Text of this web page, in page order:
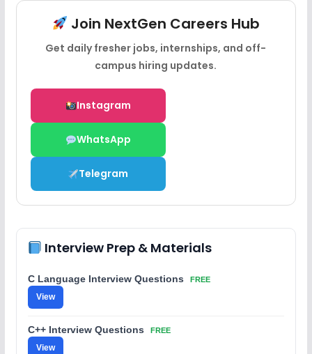
Join NextGen Careers Hub
Get daily fresher jobs, internships, and off-
campus hiring updates.
Instagram
WhatsApp
Telegram
Interview Prep & Materials
C Language Interview Questions FREE
View
C++ Interview Questions FREE
View